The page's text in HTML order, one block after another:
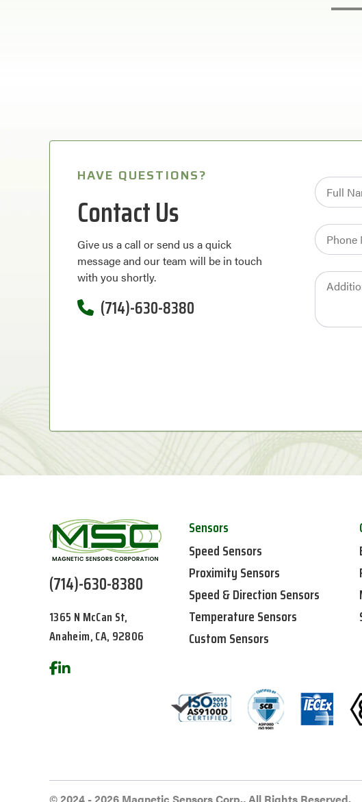
HAVE QUESTIONS?
Contact Us
Give us a call or send us a quick
message and our team will be in touch
with you shortly.
(714)-630-8380
(714)-630-8380
1365 N McCan St,
Anaheim, CA, 92806
Sensors
Speed Sensors
Proximity Sensors
Speed & Direction Sensors
Temperature Sensors
Custom Sensors